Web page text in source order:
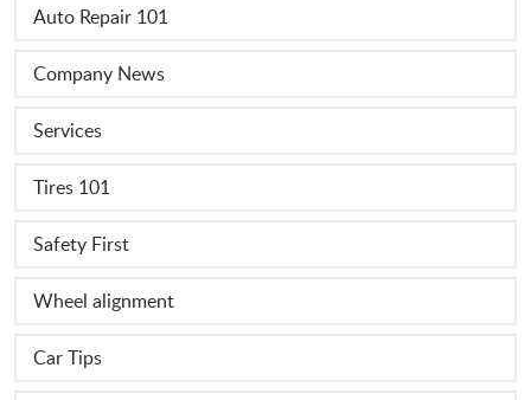
Auto Repair 101
Company News
Services
Tires 101
Safety First
Wheel alignment
Car Tips